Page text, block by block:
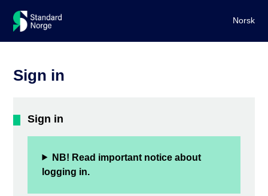
Norsk
Sign in
Sign in
NB! Read important notice about
logging in.